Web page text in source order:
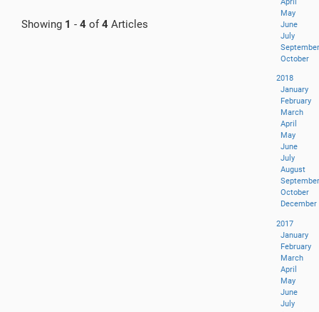
Showing 1 - 4 of4 Articles
May
June
July
September
October
2018
January
February
March
April
May
June
July
August
September
October
December
2017
January
February
March
April
May
June
July